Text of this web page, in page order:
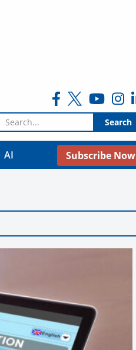
Search for:
AI Subscribe Now